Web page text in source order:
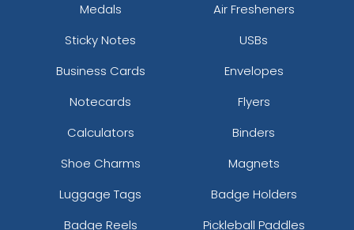
Medals
Air Fresheners
Sticky Notes
USBs
Business Cards
Envelopes
Notecards
Flyers
Calculators
Binders
Shoe Charms
Magnets
Luggage Tags
Badge Holders
Badge Reels
Pickleball Paddles